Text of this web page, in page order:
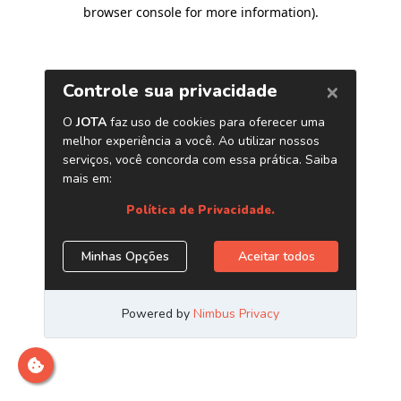
browser console for more information).